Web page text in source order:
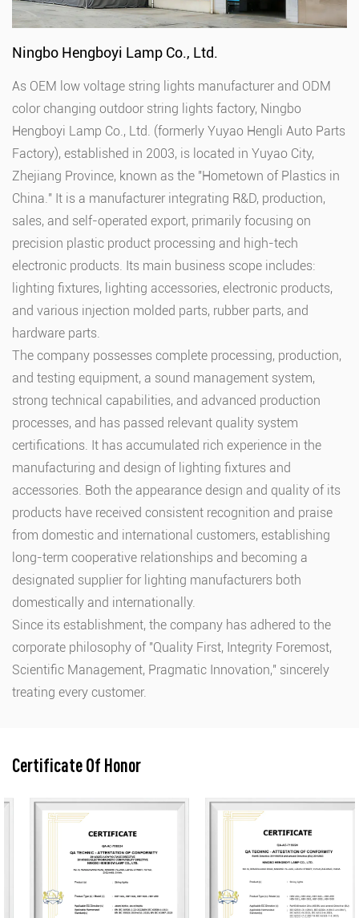
Ningbo Hengboyi Lamp Co., Ltd.
As OEM low voltage string lights manufacturer and ODM
color changing outdoor string lights factory, Ningbo
Hengboyi Lamp Co., Ltd. (formerly Yuyao Hengli Auto Parts
Factory), established in 2003, is located in Yuyao City,
Zhejiang Province, known as the "Hometown of Plastics in
China." It is a manufacturer integrating R&D, production,
sales, and self-operated export, primarily focusing on
precision plastic product processing and high-tech
electronic products. Its main business scope includes:
lighting fixtures, lighting accessories, electronic products,
and various injection molded parts, rubber parts, and
hardware parts.
The company possesses complete processing, production,
and testing equipment, a sound management system,
strong technical capabilities, and advanced production
processes, and has passed relevant quality system
certifications. It has accumulated rich experience in the
manufacturing and design of lighting fixtures and
accessories. Both the appearance design and quality of its
products have received consistent recognition and praise
from domestic and international customers, establishing
long-term cooperative relationships and becoming a
designated supplier for lighting manufacturers both
domestically and internationally.
Since its establishment, the company has adhered to the
corporate philosophy of "Quality First, Integrity Foremost,
Scientific Management, Pragmatic Innovation," sincerely
treating every customer.
Certificate Of Honor